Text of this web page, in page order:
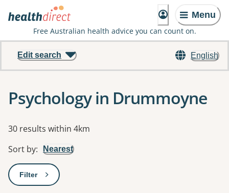
Menu
Free Australian health advice you can count on.
English
Edit search
Psychology in Drummoyne
Results
30 results within 4km
Sort by: Nearest
Filter: This will open a modal to apply one or more filters